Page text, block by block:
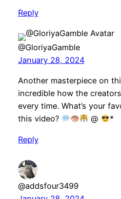
Reply
@GloriyaGamble
January 28, 2024
Another masterpiece on
incredible how the
every time. What’s your
this video?
@ *
Reply
@addsfour3499